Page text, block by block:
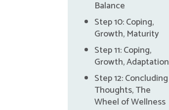
Balance
Step 10: Coping,
Growth, Maturity
Step 11: Coping,
Growth, Adaptation
Step 12: Concluding
Thoughts, The
Wheel of Wellness